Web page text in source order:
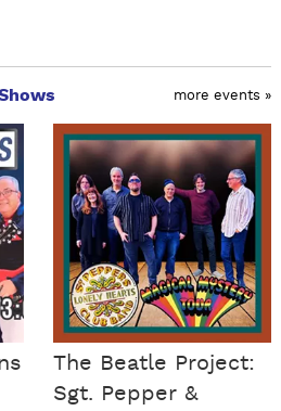
more events »
The Beatle Project:
Sgt. Pepper &